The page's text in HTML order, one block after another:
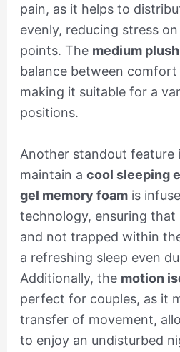
pain, as it helps to
evenly, reducing stress
points. The medium
balance between
making it suitable for a
positions.
Another standout feature
maintain a cool sleeping
gel memory foamis
technology, ensuring that
and not trapped within
a refreshing sleep even
Additionally, the motion
perfect for couples, as it
transfer of movement,
to enjoy an undisturbed